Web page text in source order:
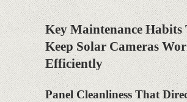
Key Maintenance Habits
Keep Solar Cameras
Efficiently
Panel Cleanliness That